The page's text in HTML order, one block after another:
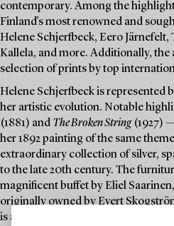
contemporary. Among the
Finland’s most renowned and
Helene Schjerfbeck, Eero Järnefelt,
Kallela, and more. Additionally,
selection of prints by top
Helene Schjerfbeck is represented
her artistic evolution. Notable
(1881) and The Broken String(1927)
her 1892 painting of the same
extraordinary collection of silver,
to the late 20th century. The
magnificent buffet by Eliel
originally owned by Evert
is a testament to the timeless